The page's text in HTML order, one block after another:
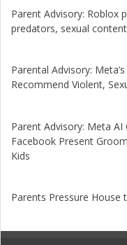
Parent Advisory: Roblox
predators, sexual
Parental Advisory:
Recommend Violent,
Parent Advisory: Meta
Facebook Present
Kids
Parents Pressure House